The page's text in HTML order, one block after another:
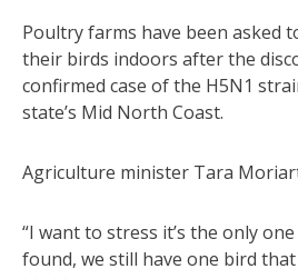
Poultry farms have been asked
their birds indoors after the
confirmed case of the H5N1
state’s Mid North Coast.
Agriculture minister Tara
“I want to stress it’s the only
found, we still have one bird